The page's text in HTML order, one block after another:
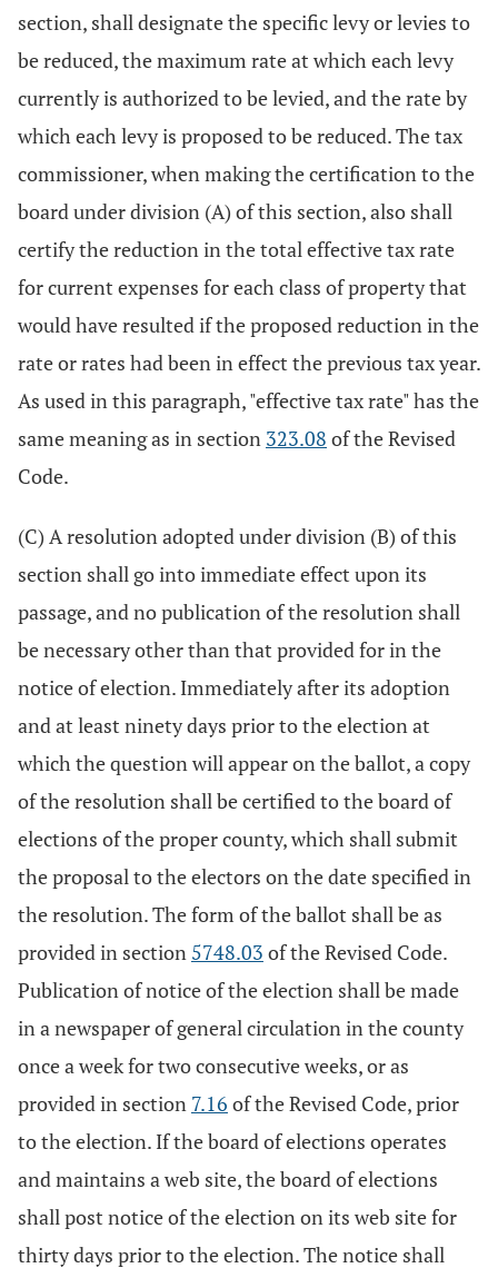
section, shall designate the specific levy or levies to
be reduced, the maximum rate at which each levy
currently is authorized to be levied, and the rate by
which each levy is proposed to be reduced. The tax
commissioner, when making the certification to the
board under division (A) of this section, also shall
certify the reduction in the total effective tax rate
for current expenses for each class of property that
would have resulted if the proposed reduction in the
rate or rates had been in effect the previous tax year.
As used in this paragraph, "effective tax rate" has the
same meaning as in section 323.08 of the Revised
Code.
(C) A resolution adopted under division (B) of this
section shall go into immediate effect upon its
passage, and no publication of the resolution shall
be necessary other than that provided for in the
notice of election. Immediately after its adoption
and at least ninety days prior to the election at
which the question will appear on the ballot, a copy
of the resolution shall be certified to the board of
elections of the proper county, which shall submit
the proposal to the electors on the date specified in
the resolution. The form of the ballot shall be as
provided in section 5748.03 of the Revised Code.
Publication of notice of the election shall be made
in a newspaper of general circulation in the county
once a week for two consecutive weeks, or as
provided in section 7.16 of the Revised Code, prior
to the election. If the board of elections operates
and maintains a web site, the board of elections
shall post notice of the election on its web site for
thirty days prior to the election. The notice shall